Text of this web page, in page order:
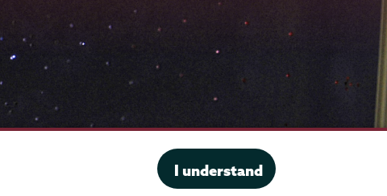
I understand